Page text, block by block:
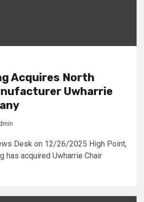
Acquires North
Uwharrie
Desk on 12/26/2025 High Point,
has acquired Uwharrie Chair